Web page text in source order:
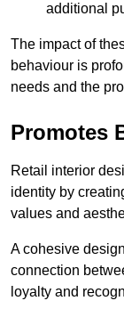
additional
The impact of
behaviour is
needs and the
Promotes
Retail interior
identity by
values and
A cohesive
connection
loyalty and